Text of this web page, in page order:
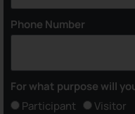
Phone Number
For what purpose will
Participant
Visitor